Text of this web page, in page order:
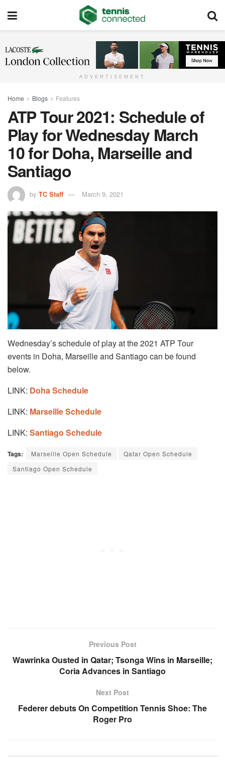
ADVERTISEMENT
Home Blogs Features
ATP Tour 2021: Schedule of
Play for Wednesday March
10 for Doha, Marseille and
Santiago
by TC Staff March 9, 2021
Wednesday’s schedule of play at the 2021 ATP Tour
events in Doha, Marseille and Santiago can be found
below.
LINK: Doha Schedule
LINK: Marseille Schedule
LINK: Santiago Schedule
Tags: Marseille Open Schedule
Qatar Open Schedule
Santiago Open Schedule
Previous Post
Wawrinka Ousted in Qatar; Tsonga Wins in Marseille;
Coria Advances in Santiago
Next Post
Federer debuts On Competition Tennis Shoe: The
Roger Pro